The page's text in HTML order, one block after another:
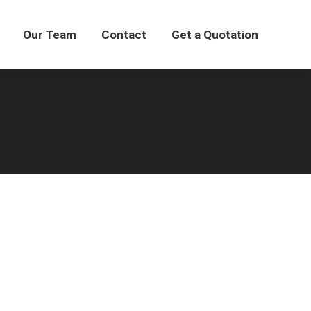
Our Team Contact Get a Quotation
Our Team Contact Get a Quotation